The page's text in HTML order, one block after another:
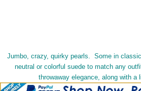
Jumbo, crazy, quirky pearls. Some in
neutral or colorful suede to match any
throwaway elegance, along with a